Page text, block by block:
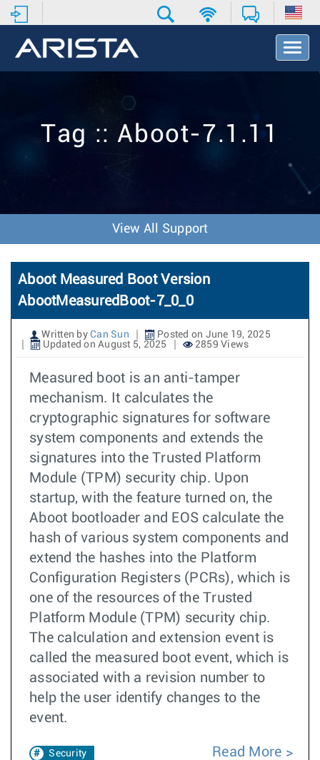
T
o
v
o
n
Tag :: Aboot-7.1.11
View All Support
Aboot Measured Boot Version
AbootMeasuredBoot-7_0_0
Written by Can Sun
Posted on June 19, 2025
Updated on August 5, 2025
2859 Views
Measured boot is an anti-tamper
mechanism. It calculates the
cryptographic signatures for software
system components and extends the
signatures into the Trusted Platform
Module (TPM) security chip. Upon
startup, with the feature turned on, the
Aboot bootloader and EOS calculate the
hash of various system components and
extend the hashes into the Platform
Configuration Registers (PCRs), which is
one of the resources of the Trusted
Platform Module (TPM) security chip.
The calculation and extension event is
called the measured boot event, which is
associated with a revision number to
help the user identify changes to the
event.
Security
Read More